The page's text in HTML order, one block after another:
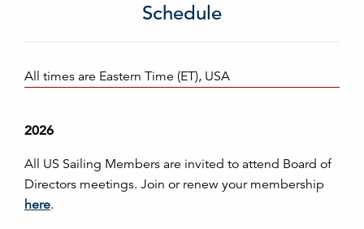
Schedule
All times are Eastern Time (ET), USA
2026
All US Sailing Members are invited to attend Board of
Directors meetings. Join or renew your membership
here.